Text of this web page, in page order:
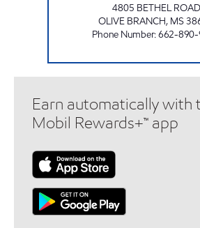
4805 BETHEL ROAD
OLIVE BRANCH, MS
Phone Number:662-
Earn automatically with
Mobil Rewards+™ app